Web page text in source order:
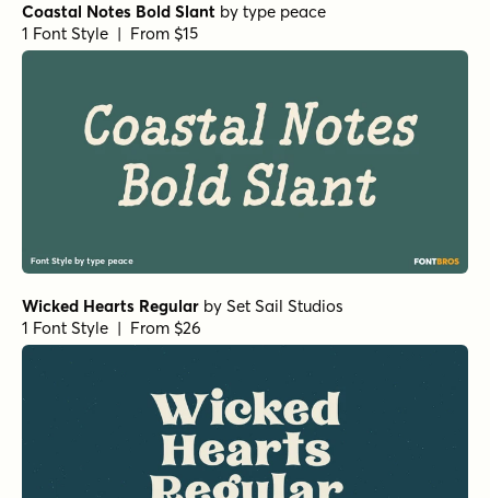
Coastal Notes Bold Slant by type peace
1 Font Style | From $15
Wicked Hearts Regular by Set Sail Studios
1 Font Style | From $26